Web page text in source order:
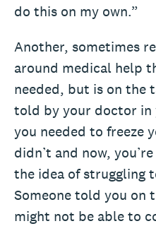
do this on my own.”
Another, sometimes
around medical help
needed, but is on the
told by your doctor in
you needed to freeze
didn’t and now,
the idea of struggling
Someone told you on
might not be able to